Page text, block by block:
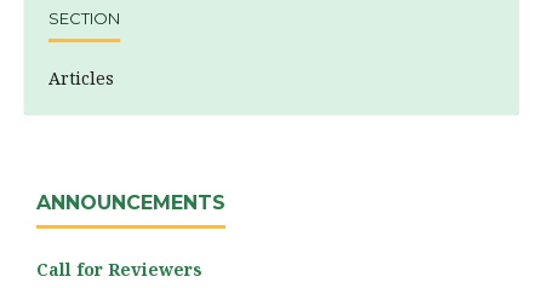
SECTION
Articles
ANNOUNCEMENTS
Call for Reviewers